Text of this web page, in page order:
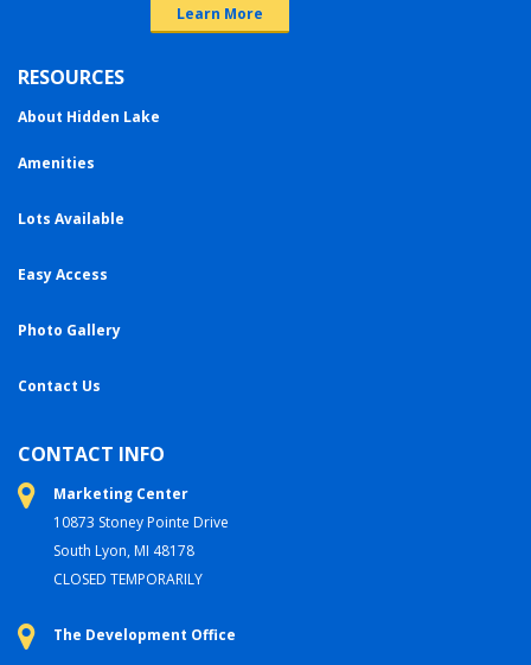
Learn More
RESOURCES
About Hidden Lake
Amenities
Lots Available
Easy Access
Photo Gallery
Contact Us
CONTACT INFO
Marketing Center
10873 Stoney Pointe Drive
South Lyon, MI 48178
CLOSED TEMPORARILY
The Development Office